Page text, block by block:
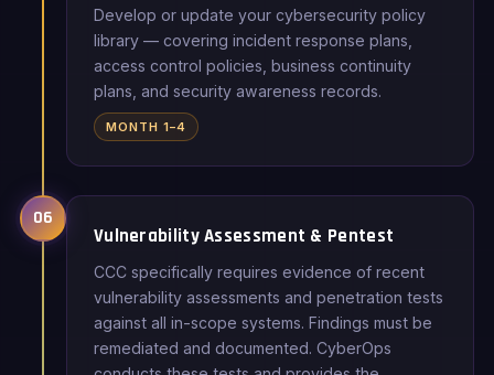
Develop or update your cybersecurity policy
library — covering incident response plans,
access control policies, business continuity
plans, and security awareness records.
MONTH 1–4
06
Vulnerability Assessment & Pentest
CCC specifically requires evidence of recent
vulnerability assessments and penetration tests
against all in-scope systems. Findings must be
remediated and documented. CyberOps